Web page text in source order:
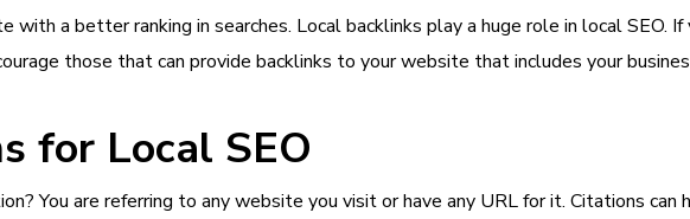
with a better ranking in searches. Local backlinks play a huge role in local SEO.
those that can provide backlinks to your website that includes your
for Local SEO
You are referring to any website you visit or have any URL for it. Citations can